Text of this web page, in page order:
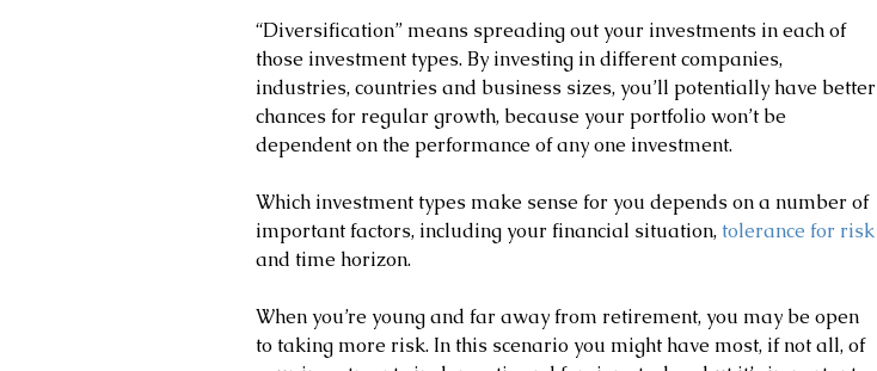
“Diversification” means spreading out your investments in each of
those investment types. By investing in different companies,
industries, countries and business sizes, you’ll potentially have better
chances for regular growth, because your portfolio won’t be
dependent on the performance of any one investment.
Which investment types make sense for you depends on a number of
important factors, including your financial situation, tolerance for risk
and time horizon.
When you’re young and far away from retirement, you may be open
to taking more risk. In this scenario you might have most, if not all, of